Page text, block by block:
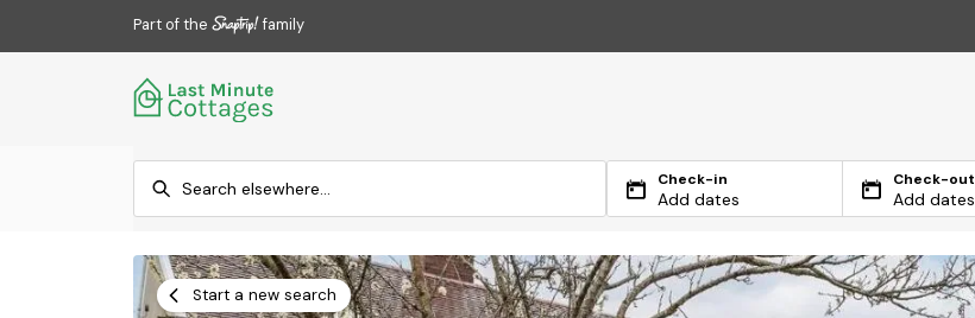
Part of the family
Check-in
Add dates
Check-out
Add dates
Start a new search